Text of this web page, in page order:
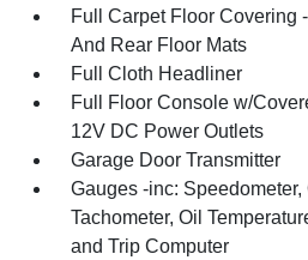
Full Carpet Floor Covering
And Rear Floor Mats
Full Cloth Headliner
Full Floor Console w/
12V DC Power Outlets
Garage Door Transmitter
Gauges -inc: Speedometer,
Tachometer, Oil
and Trip Computer